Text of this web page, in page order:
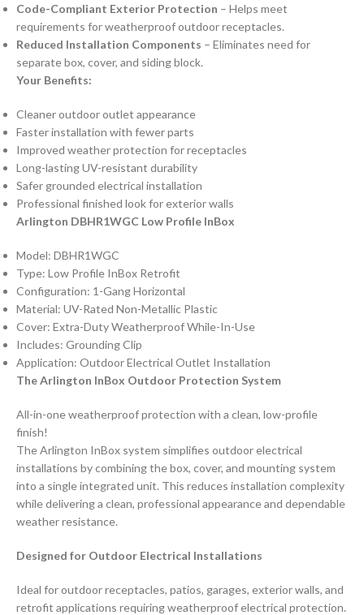
Code-Compliant Exterior Protection – Helps meet
requirements for weatherproof outdoor receptacles.
Reduced Installation Components – Eliminates need for
separate box, cover, and siding block.
Your Benefits:
Cleaner outdoor outlet appearance
Faster installation with fewer parts
Improved weather protection for receptacles
Long-lasting UV-resistant durability
Safer grounded electrical installation
Professional finished look for exterior walls
Arlington DBHR1WGC Low Profile InBox
Model: DBHR1WGC
Type: Low Profile InBox Retrofit
Configuration: 1-Gang Horizontal
Material: UV-Rated Non-Metallic Plastic
Cover: Extra-Duty Weatherproof While-In-Use
Includes: Grounding Clip
Application: Outdoor Electrical Outlet Installation
The Arlington InBox Outdoor Protection System
All-in-one weatherproof protection with a clean, low-profile
finish!
The Arlington InBox system simplifies outdoor electrical
installations by combining the box, cover, and mounting system
into a single integrated unit. This reduces installation complexity
while delivering a clean, professional appearance and dependable
weather resistance.
Designed for Outdoor Electrical Installations
Ideal for outdoor receptacles, patios, garages, exterior walls, and
retrofit applications requiring weatherproof electrical protection.